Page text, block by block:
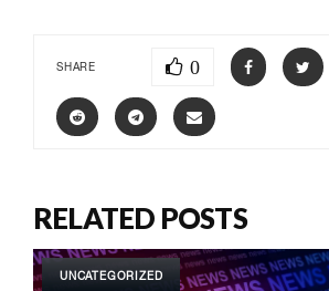
SHARE 0
RELATED POSTS
UNCATEGORIZED